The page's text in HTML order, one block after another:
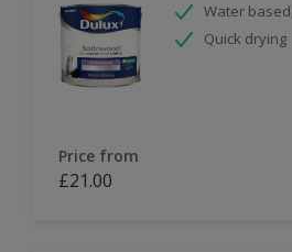
Water
Quick drying
Price from
£21.00